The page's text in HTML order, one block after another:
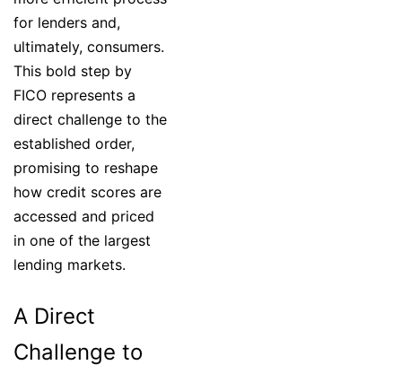
for lenders and,
ultimately, consumers.
This bold step by
FICO represents a
direct challenge to the
established order,
promising to reshape
how credit scores are
accessed and priced
in one of the largest
lending markets.
A Direct
Challenge to